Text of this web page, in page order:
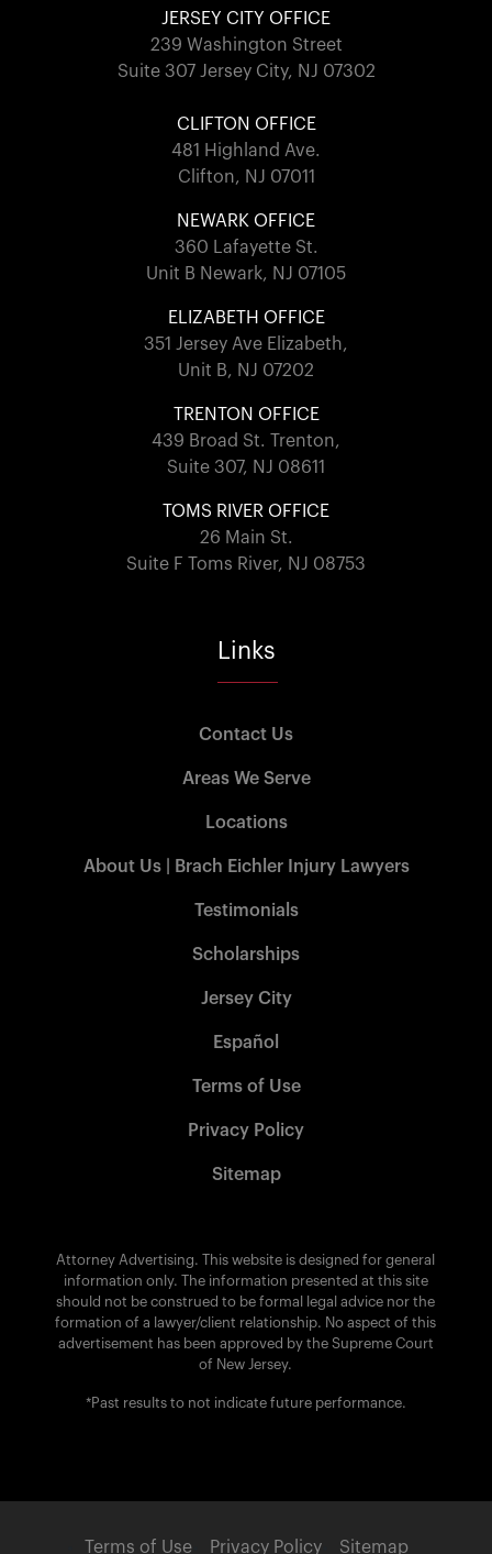
JERSEY CITY OFFICE
239 Washington Street
Suite 307 Jersey City, NJ 07302
CLIFTON OFFICE
481 Highland Ave.
Clifton, NJ 07011
NEWARK OFFICE
360 Lafayette St.
Unit B Newark, NJ 07105
ELIZABETH OFFICE
351 Jersey Ave Elizabeth,
Unit B, NJ 07202
TRENTON OFFICE
439 Broad St. Trenton,
Suite 307, NJ 08611
TOMS RIVER OFFICE
26 Main St.
Suite F Toms River, NJ 08753
Links
Contact Us
Areas We Serve
Locations
About Us | Brach Eichler Injury Lawyers
Testimonials
Scholarships
Jersey City
Español
Terms of Use
Privacy Policy
Sitemap
Attorney Advertising. This website is designed for general
information only. The information presented at this site
should not be construed to be formal legal advice nor the
formation of a lawyer/client relationship. No aspect of this
advertisement has been approved by the Supreme Court
of New Jersey.
*Past results to not indicate future performance.
Terms of Use Privacy Policy Sitemap